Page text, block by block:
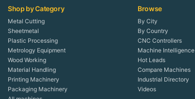
Shop by Category
Metal Cutting
Sheetmetal
Plastic Processing
Metrology Equipment
Wood Working
Material Handling
Printing Machinery
Packaging Machinery
Browse
By City
By Country
CNC Controllers
Machine Intelligence
Hot Leads
Compare Machines
Industrial Directory
Videos